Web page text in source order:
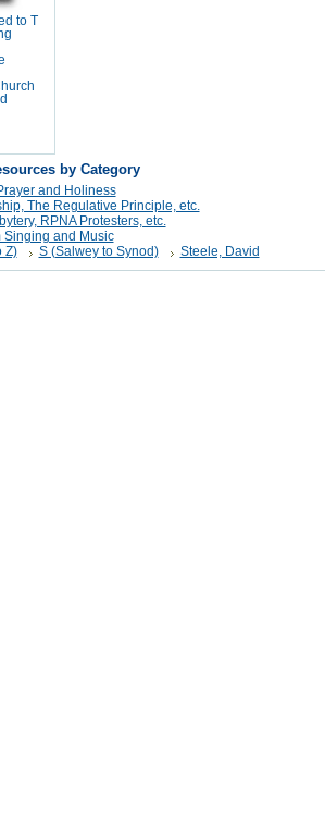
to T
by Category
and Holiness
The Regulative Principle, etc.
RPNA Protesters, etc.
Singing and Music
Z)
S (Salwey to Synod) Steele, David